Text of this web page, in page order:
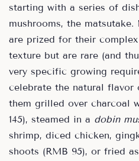
starting with a series of
mushrooms, the matsutake.
are prized for their
texture but are rare (and
very specific growing
celebrate the natural flavor
them grilled over charcoal
145), steamed in a dobin
shrimp, diced chicken,
shoots (RMB 95), or fried